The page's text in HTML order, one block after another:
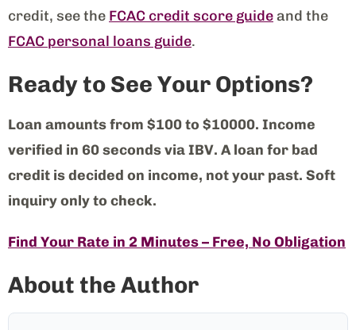
credit, see the FCAC credit score guideand the
FCAC personal loans guide.
Ready to See Your Options?
Loan amounts from $100 to $10000. Income
verified in 60 seconds via IBV. A loan for bad
credit is decided on income, not your past. Soft
inquiry only to check.
Find Your Rate in 2 Minutes – Free, No Obligation
About the Author